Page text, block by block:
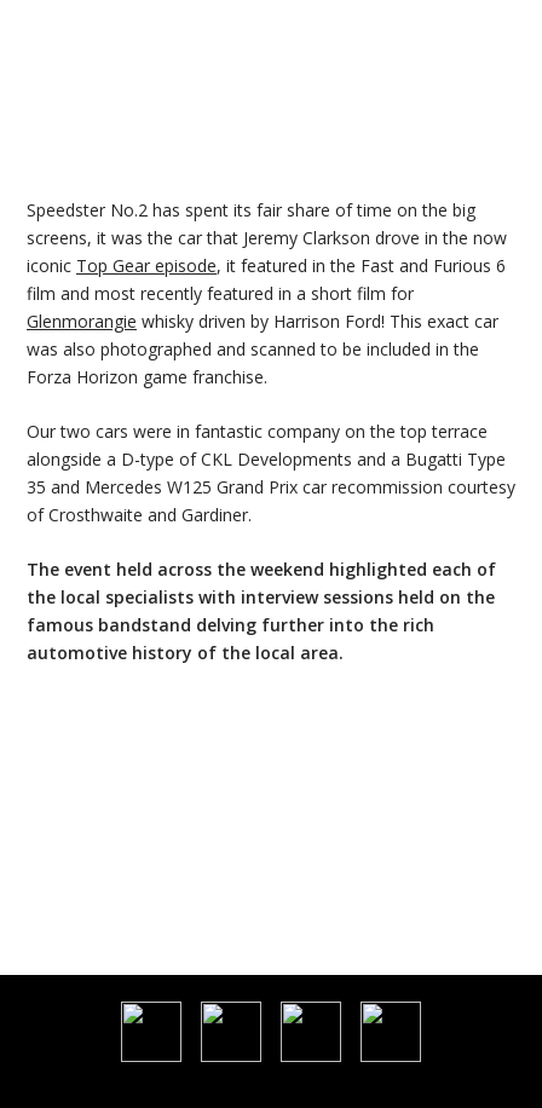
Speedster No.2 has spent its fair share of time on the big
screens, it was the car that Jeremy Clarkson drove in the now
iconic Top Gear episode, it featured in the Fast and Furious 6
film and most recently featured in a short film for
Glenmorangie whisky driven by Harrison Ford! This exact car
was also photographed and scanned to be included in the
Forza Horizon game franchise.
Our two cars were in fantastic company on the top terrace
alongside a D-type of CKL Developments and a Bugatti Type
35 and Mercedes W125 Grand Prix car recommission courtesy
of Crosthwaite and Gardiner.
The event held across the weekend highlighted each of
the local specialists with interview sessions held on the
famous bandstand delving further into the rich
automotive history of the local area.